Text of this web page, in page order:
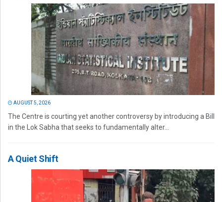
AUGUST 5, 2026
The Centre is courting yet another controversy by introducing a Bill
in the Lok Sabha that seeks to fundamentally alter...
A Quiet Shift